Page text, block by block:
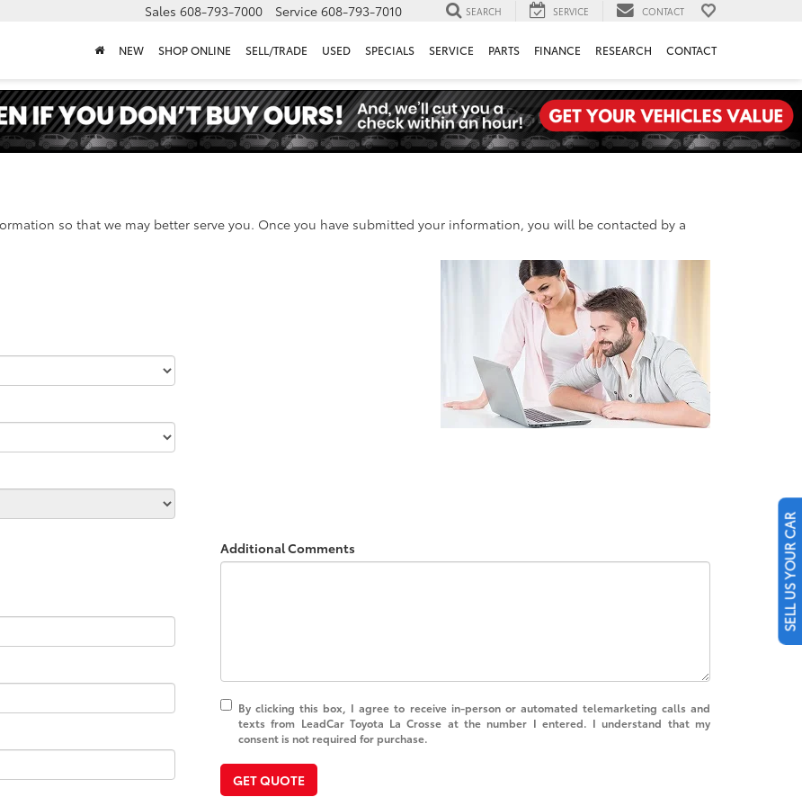
Sales 608-793-7000 Service 608-793-7010 SEARCH SERVICE CONTACT
NEW SHOP ONLINE SELL/TRADE USED SPECIALS SERVICE PARTS FINANCE RESEARCH CONTACT
so that we may better serve you. Once you have submitted your information, you will be contacted by a
Additional Comments
By clicking this box, I agree to receive in-person or automated telemarketing calls and
texts from LeadCar Toyota La Crosse at the number I entered. I understand that my
consent is not required for purchase.
GET QUOTE
SELL US YOUR CAR